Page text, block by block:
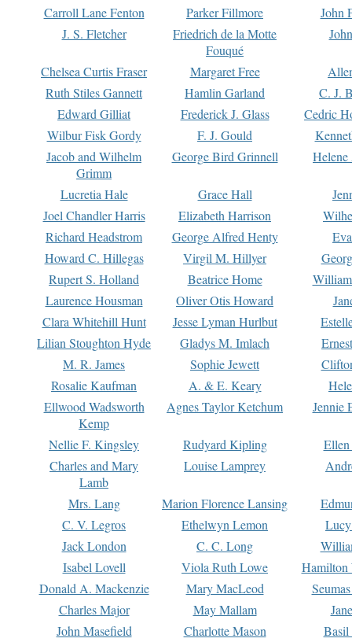
Carroll Lane Fenton
Parker Fillmore
John
J. S. Fletcher
Friedrich de la Motte
Fouqué
Chelsea Curtis Fraser Margaret Free
Ruth Stiles Gannett
Hamlin Garland
C. J.
Edward Gilliat
Frederick J. Glass
Cedric
Wilbur Fisk Gordy
F. J. Gould
Jacob and Wilhelm
Grimm
George Bird Grinnell
Lucretia Hale Grace Hall
Joel Chandler Harris
Elizabeth Harrison
Richard Headstrom
George Alfred Henty
Howard C. Hillegas
Virgil M. Hillyer
Rupert S. Holland
Beatrice Home
Laurence Housman
Oliver Otis Howard
Clara Whitehill Hunt
Jesse Lyman Hurlbut
Lilian Stoughton Hyde
Gladys M. Imlach
M. R. James
Sophie Jewett
Rosalie Kaufman
A. & E. Keary
Ellwood Wadsworth
Kemp
Agnes Taylor Ketchum Jennie
Nellie F. Kingsley Rudyard Kipling
Charles and Mary
Lamb
Louise Lamprey
Mrs. Lang Marion Florence Lansing
C. V. Legros
Ethelwyn Lemon
Jack London
C. C. Long
Isabel Lovell
Viola Ruth Lowe
Hamilton
Donald A. Mackenzie
Mary MacLeod
Charles Major
May Mallam
John Masefield
Charlotte Mason
Basil